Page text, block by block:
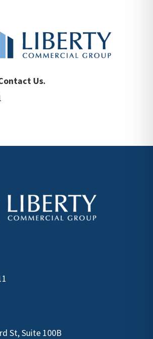
Us.
St, Suite 100B